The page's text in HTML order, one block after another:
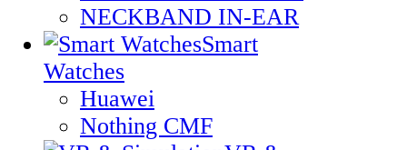
NECKBAND IN-EAR
Smart
Watches
Huawei
Nothing CMF